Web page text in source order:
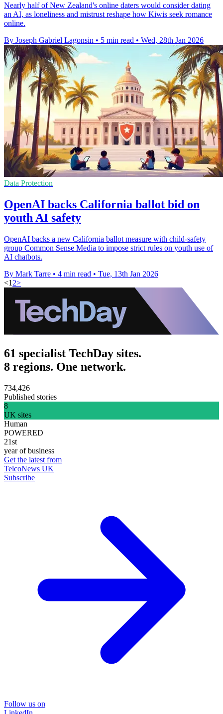
Nearly half of New Zealand's online daters would consider dating
an AI, as loneliness and mistrust reshape how Kiwis seek romance
online.
By Joseph Gabriel Lagonsin • 5 min read • Wed, 28th Jan 2026
Data Protection
OpenAI backs California ballot bid on
youth AI safety
OpenAI backs a new California ballot measure with child-safety
group Common Sense Media to impose strict rules on youth use of
AI chatbots.
By Mark Tarre • 4 min read • Tue, 13th Jan 2026
<1 2>
61 specialist TechDay sites.
8 regions. One network.
734,426
Published stories
8
UK sites
Human
POWERED
21st
year of business
Get the latest from
TelcoNews UK
Subscribe
Follow us on